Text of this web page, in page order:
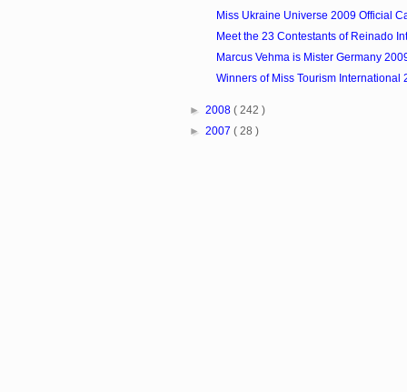
Miss Ukraine Universe 2009 Official
Meet the 23 Contestants of Reinado
Marcus Vehma is Mister Germany
Winners of Miss Tourism International
► 2008 ( 242 )
► 2007 ( 28 )